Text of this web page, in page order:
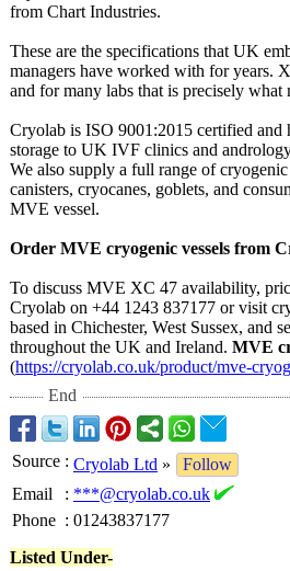
from Chart Industries.
These are the specifications that UK
managers have worked with for years.
and for many labs that is precisely what
Cryolab is ISO 9001:2015 certified and
storage to UK IVF clinics and
We also supply a full range of
canisters, cryocanes, goblets, and
MVE vessel.
Order MVE cryogenic vessels from
To discuss MVE XC 47 availability,
Cryolab on +44 1243 837177 or visit
based in Chichester, West Sussex, and
throughout the UK and Ireland. MVE
(https://cryolab.co.uk/product/mve-
End
Source : Cryolab Ltd »
Follow
Email
: ***@cryolab.co.uk
Phone : 01243837177
Listed Under-